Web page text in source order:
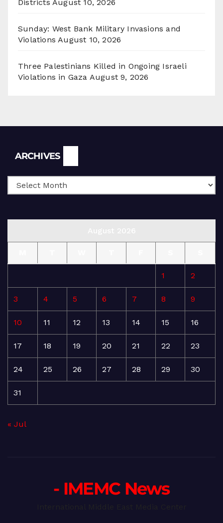
Districts August 10, 2026
Sunday: West Bank Military Invasions and
Violations August 10, 2026
Three Palestinians Killed in Ongoing Israeli
Violations in Gaza August 9, 2026
ARCHIVES
1 2
3 4 5 6 7 8 9
10 11 12 13 14 15 16
17 18 19 20 21 22 23
24 25 26 27 28 29 30
31
« Jul
- IMEMC News